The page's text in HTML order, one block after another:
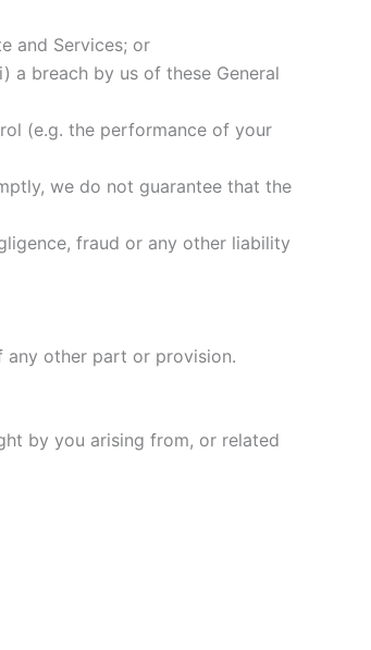
and Services; or
a breach by us of these General
(e.g. the performance of your
we do not guarantee that the
fraud or any other liability
any other part or provision.
by you arising from, or related